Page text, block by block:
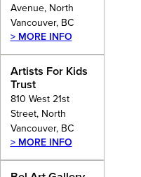
Avenue, North
Vancouver, BC
> MORE INFO
Artists For Kids
Trust
810 West 21st
Street, North
Vancouver, BC
> MORE INFO